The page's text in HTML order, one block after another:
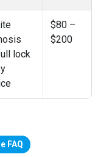
lock
$80 –
$200
FAQ